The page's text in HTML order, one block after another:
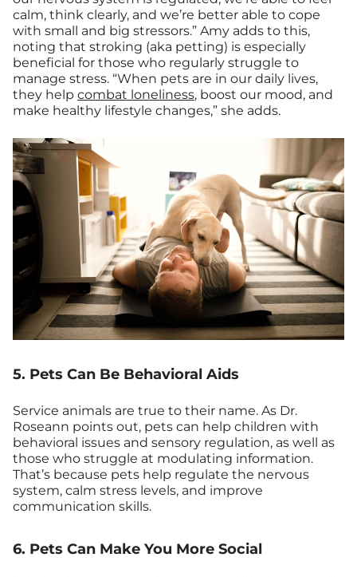
calm, think clearly, and we’re better able to cope
with small and big stressors.” Amy adds to this,
noting that stroking (aka petting) is especially
beneficial for those who regularly struggle to
manage stress. “When pets are in our daily lives,
they help combat loneliness, boost our mood, and
make healthy lifestyle changes,” she adds.
5. Pets Can Be Behavioral Aids
Service animals are true to their name. As Dr.
Roseann points out, pets can help children with
behavioral issues and sensory regulation, as well as
those who struggle at modulating information.
That’s because pets help regulate the nervous
system, calm stress levels, and improve
communication skills.
6. Pets Can Make You More Social